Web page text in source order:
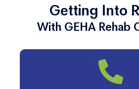
Getting Into
With GEHA Rehab